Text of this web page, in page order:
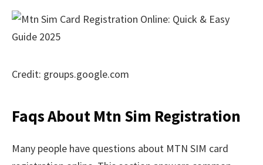
Credit: groups.google.com
Faqs About Mtn Sim Registration
Many people have questions about MTN SIM card